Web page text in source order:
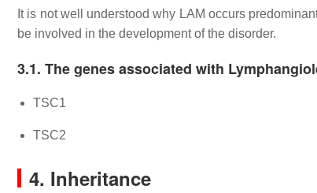
It is not well understood why LAM occurs
be involved in the development of the disorder.
3.1. The genes associated with
TSC1
TSC2
4. Inheritance